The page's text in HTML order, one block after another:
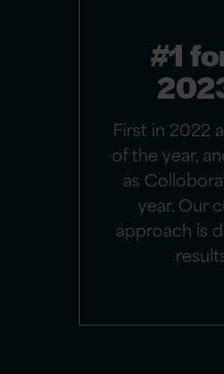
#1
First in 2022
of the year,
as
year. Our
approach is